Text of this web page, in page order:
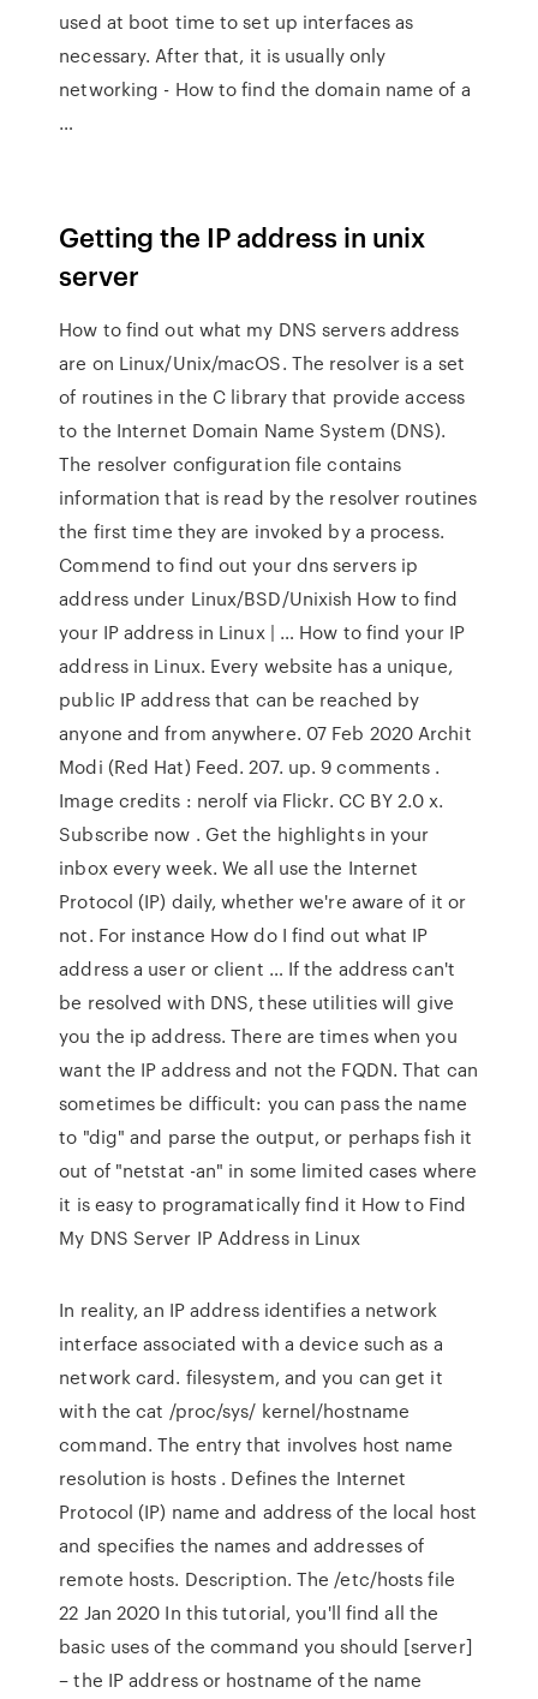
used at boot time to set up interfaces as
necessary. After that, it is usually only
networking - How to find the domain name of a
…
Getting the IP address in unix
server
How to find out what my DNS servers address
are on Linux/Unix/macOS. The resolver is a set
of routines in the C library that provide access
to the Internet Domain Name System (DNS).
The resolver configuration file contains
information that is read by the resolver routines
the first time they are invoked by a process.
Commend to find out your dns servers ip
address under Linux/BSD/Unixish How to find
your IP address in Linux | … How to find your IP
address in Linux. Every website has a unique,
public IP address that can be reached by
anyone and from anywhere. 07 Feb 2020 Archit
Modi (Red Hat) Feed. 207. up. 9 comments .
Image credits : nerolf via Flickr. CC BY 2.0 x.
Subscribe now . Get the highlights in your
inbox every week. We all use the Internet
Protocol (IP) daily, whether we're aware of it or
not. For instance How do I find out what IP
address a user or client … If the address can't
be resolved with DNS, these utilities will give
you the ip address. There are times when you
want the IP address and not the FQDN. That can
sometimes be difficult: you can pass the name
to "dig" and parse the output, or perhaps fish it
out of "netstat -an" in some limited cases where
it is easy to programatically find it How to Find
My DNS Server IP Address in Linux
In reality, an IP address identifies a network
interface associated with a device such as a
network card. filesystem, and you can get it
with the cat /proc/sys/ kernel/hostname
command. The entry that involves host name
resolution is hosts . Defines the Internet
Protocol (IP) name and address of the local host
and specifies the names and addresses of
remote hosts. Description. The /etc/hosts file
22 Jan 2020 In this tutorial, you'll find all the
basic uses of the command you should [server]
– the IP address or hostname of the name